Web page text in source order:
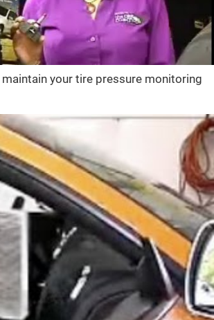
maintain your tire pressure monitoring